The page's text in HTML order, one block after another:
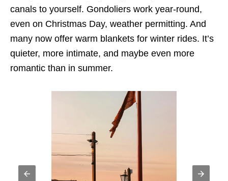
canals to yourself. Gondoliers work year-round,
even on Christmas Day, weather permitting. And
many now offer warm blankets for winter rides. It’s
quieter, more intimate, and maybe even more
romantic than in summer.